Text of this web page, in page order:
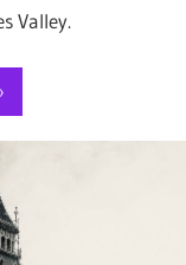
Valley.